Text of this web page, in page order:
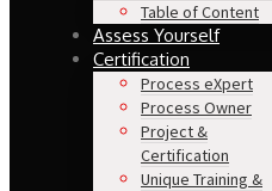
Table of Content
Assess Yourself
Certification
Process eXpert
Process Owner
Project &
Certification
Unique Training &